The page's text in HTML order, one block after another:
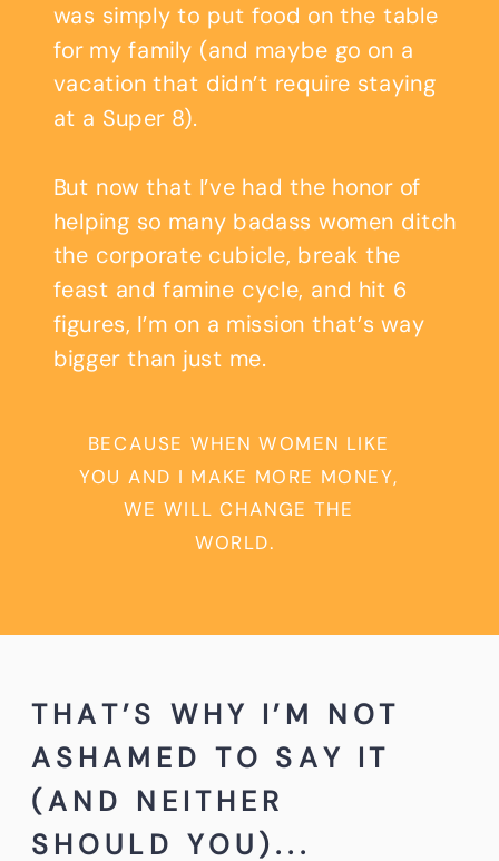
was simply to put food on the table
for my family (and maybe go on a
vacation that didn’t require staying
at a Super 8).
But now that I’ve had the honor of
helping so many badass women ditch
the corporate cubicle, break the
feast and famine cycle, and hit 6
figures, I’m on a mission that’s way
bigger than just me.
BECAUSE WHEN WOMEN LIKE
YOU AND I MAKE MORE MONEY,
WE WILL CHANGE THE
WORLD.
THAT’S WHY I’M NOT
ASHAMED TO SAY IT
(AND NEITHER
SHOULD YOU)...